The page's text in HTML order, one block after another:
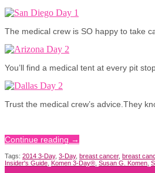
The medical crew is SO happy to take
You’ll find a medical tent at every pit
Trust the medical crew’s advice.They
Continue reading →
Tags: 2014 3-Day, 3-Day, breast cancer, breast
Insider's Guide Komen 3-Day® Susan G. Komen